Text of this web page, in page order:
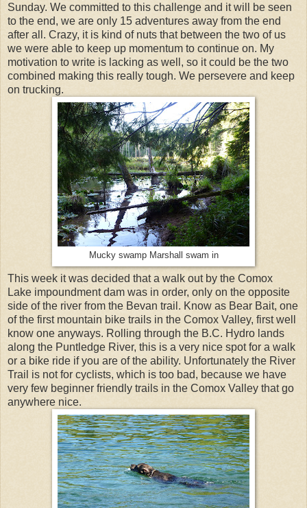
Sunday. We committed to this challenge and it will be seen
to the end, we are only 15 adventures away from the end
after all. Crazy, it is kind of nuts that between the two of us
we were able to keep up momentum to continue on. My
motivation to write is lacking as well, so it could be the two
combined making this really tough. We persevere and keep
on trucking.
Mucky swamp Marshall swam in
This week it was decided that a walk out by the Comox
Lake impoundment dam was in order, only on the opposite
side of the river from the Bevan trail. Know as Bear Bait, one
of the first mountain bike trails in the Comox Valley, first well
know one anyways. Rolling through the B.C. Hydro lands
along the Puntledge River, this is a very nice spot for a walk
or a bike ride if you are of the ability. Unfortunately the River
Trail is not for cyclists, which is too bad, because we have
very few beginner friendly trails in the Comox Valley that go
anywhere nice.